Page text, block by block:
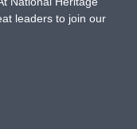
leaders to join our